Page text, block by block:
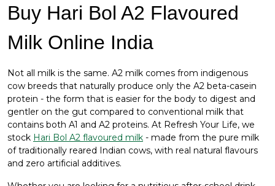
Buy Hari Bol A2 Flavoured
Milk Online India
Not all milk is the same. A2 milk comes from indigenous
cow breeds that naturally produce only the A2 beta-casein
protein - the form that is easier for the body to digest and
gentler on the gut compared to conventional milk that
contains both A1 and A2 proteins. At Refresh Your Life, we
stock Hari Bol A2 flavoured milk - made from the pure milk
of traditionally reared Indian cows, with real natural flavours
and zero artificial additives.